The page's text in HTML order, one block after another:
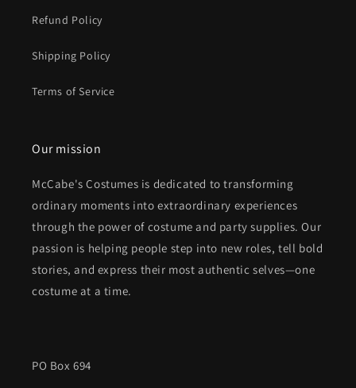
Refund Policy
Shipping Policy
Terms of Service
Our mission
McCabe's Costumes is dedicated to transforming
ordinary moments into extraordinary experiences
through the power of costume and party supplies. Our
passion is helping people step into new roles, tell bold
stories, and express their most authentic selves—one
costume at a time.
PO Box 694